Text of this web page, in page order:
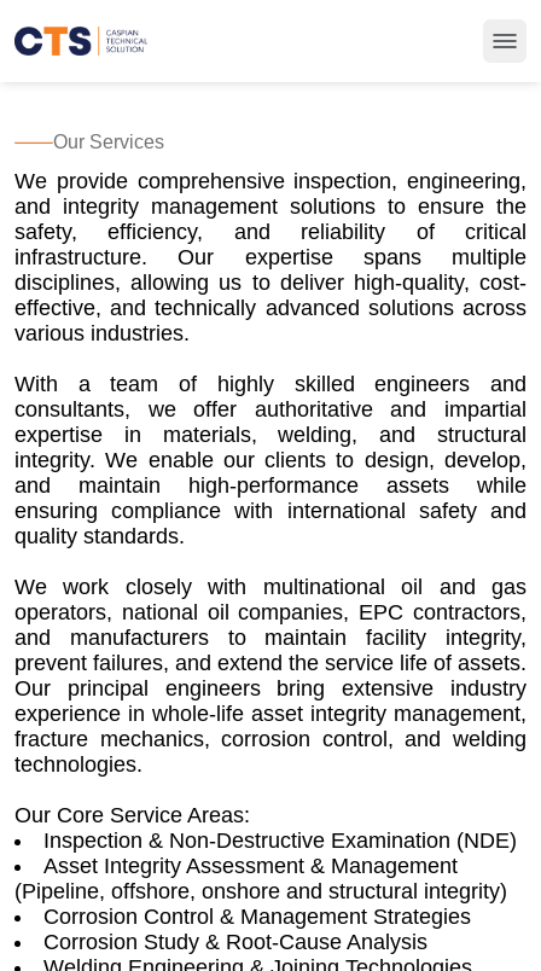
Our Services
We provide comprehensive inspection, engineering,
and integrity management solutions to ensure the
safety, efficiency, and reliability of critical
infrastructure. Our expertise spans multiple
disciplines, allowing us to deliver high-quality, cost-
effective, and technically advanced solutions across
various industries.
With a team of highly skilled engineers and
consultants, we offer authoritative and impartial
expertise in materials, welding, and structural
integrity. We enable our clients to design, develop,
and maintain high-performance assets while
ensuring compliance with international safety and
quality standards.
We work closely with multinational oil and gas
operators, national oil companies, EPC contractors,
and manufacturers to maintain facility integrity,
prevent failures, and extend the service life of assets.
Our principal engineers bring extensive industry
experience in whole-life asset integrity management,
fracture mechanics, corrosion control, and welding
technologies.
Our Core Service Areas:
Inspection & Non-Destructive Examination (NDE)
Asset Integrity Assessment & Management
(Pipeline, offshore, onshore and structural integrity)
Corrosion Control & Management Strategies
Corrosion Study & Root-Cause Analysis